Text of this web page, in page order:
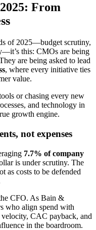
From
of 2025—budget scrutiny,
this: CMOs are being
are being asked to lead
, where every initiative ties
value.
or chasing every new
and technology in
growth engine.
not expenses
7.7% of company
is under scrutiny. The
as costs to be defended
CFO. As Bain &
who align spend with
CAC payback, and
in the boardroom.